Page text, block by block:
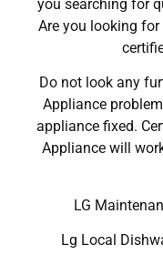
you searching for
Are you looking
Do not look any
Appliance
appliance fixed.
Appliance will
LG
Lg Local